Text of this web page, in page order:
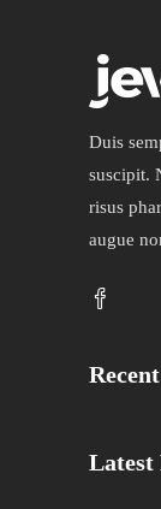
Duis
suscipit.
risus
augue
Latest